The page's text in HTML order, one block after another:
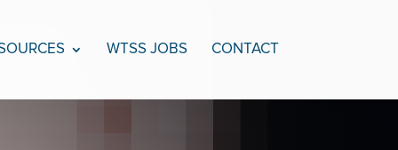
WTSS JOBS CONTACT